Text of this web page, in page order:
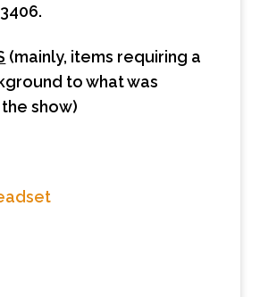
(mainly, items requiring a
to what was
show)